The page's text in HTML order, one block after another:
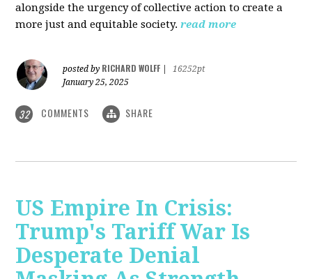
alongside the urgency of collective action to create a
more just and equitable society. read more
posted by RICHARD WOLFF
16252pt
January 25, 2025
32 COMMENTS SHARE
US Empire In Crisis:
Trump's Tariff War Is
Desperate Denial